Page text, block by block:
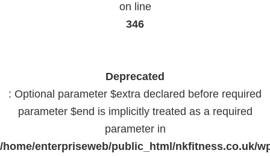
on line
346
Deprecated
: Optional parameter $extra declared before required
parameter $end is implicitly treated as a required
parameter in
/home/enterpriseweb/public_html/nkfitness.co.uk/